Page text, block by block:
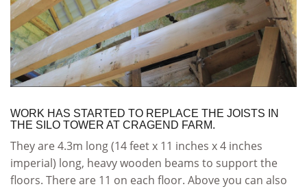
WORK HAS STARTED TO REPLACE THE JOISTS IN
THE SILO TOWER AT CRAGEND FARM.
They are 4.3m long (14 feet x 11 inches x 4 inches
imperial) long, heavy wooden beams to support the
floors. There are 11 on each floor. Above you can also